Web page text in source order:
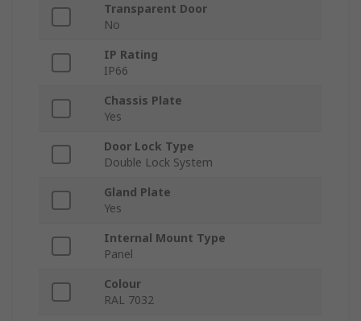
Transparent Door
No
IP Rating
IP66
Chassis Plate
Yes
Door Lock Type
Double Lock System
Gland Plate
Yes
Internal Mount Type
Panel
Colour
RAL 7032